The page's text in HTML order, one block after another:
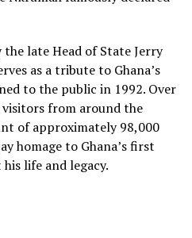
late Head of State Jerry
as a tribute to Ghana’s
to the public in 1992. Over
from around the
of approximately 98,000
homage to Ghana’s first
life and legacy.